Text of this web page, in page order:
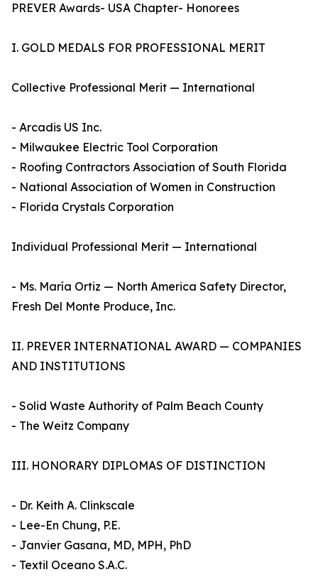
PREVER Awards- USA Chapter- Honorees
I. GOLD MEDALS FOR PROFESSIONAL MERIT
Collective Professional Merit — International
- Arcadis US Inc.
- Milwaukee Electric Tool Corporation
- Roofing Contractors Association of South Florida
- National Association of Women in Construction
- Florida Crystals Corporation
Individual Professional Merit — International
- Ms. María Ortiz — North America Safety Director,
Fresh Del Monte Produce, Inc.
II. PREVER INTERNATIONAL AWARD — COMPANIES
AND INSTITUTIONS
- Solid Waste Authority of Palm Beach County
- The Weitz Company
III. HONORARY DIPLOMAS OF DISTINCTION
- Dr. Keith A. Clinkscale
- Lee-En Chung, P.E.
- Janvier Gasana, MD, MPH, PhD
- Textil Oceano S.A.C.